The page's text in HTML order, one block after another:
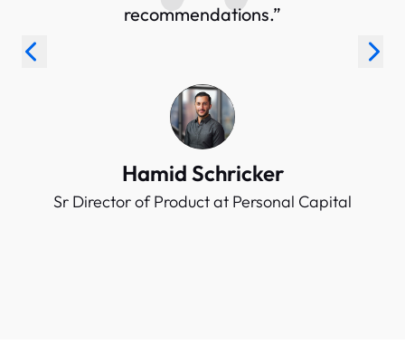
recommendations.”
Hamid Schricker
Sr Director of Product at Personal Capital